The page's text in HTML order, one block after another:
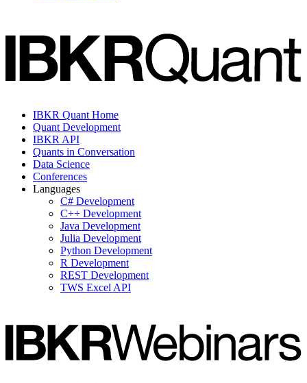
IBKR Quant Home
Quant Development
IBKR API
Quants in Conversation
Data Science
Conferences
Languages
C# Development
C++ Development
Java Development
Julia Development
Python Development
R Development
REST Development
TWS Excel API